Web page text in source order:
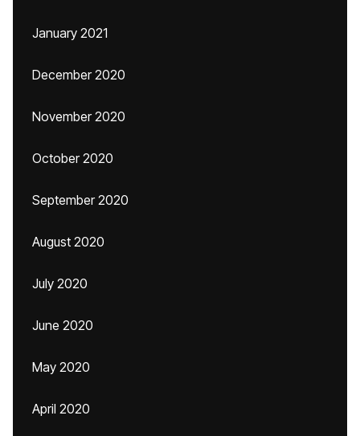
January 2021
December 2020
November 2020
October 2020
September 2020
August 2020
July 2020
June 2020
May 2020
April 2020